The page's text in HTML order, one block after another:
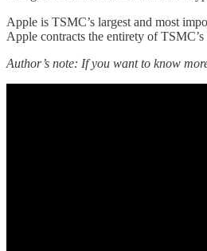
Apple is TSMC’s largest and most
Apple contracts the entirety of
Author’s note: If you want to know